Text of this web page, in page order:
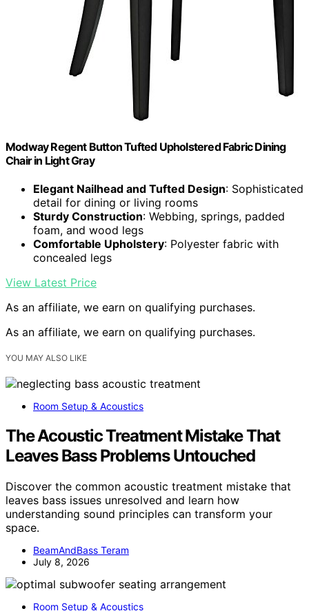
Modway Regent Button Tufted Upholstered Fabric Dining
Chair in Light Gray
Elegant Nailhead and Tufted Design: Sophisticated
detail for dining or living rooms
Sturdy Construction: Webbing, springs, padded
foam, and wood legs
Comfortable Upholstery: Polyester fabric with
concealed legs
View Latest Price
As an affiliate, we earn on qualifying purchases.
As an affiliate, we earn on qualifying purchases.
YOU MAY ALSO LIKE
Room Setup & Acoustics
The Acoustic Treatment Mistake That
Leaves Bass Problems Untouched
Discover the common acoustic treatment mistake that
leaves bass issues unresolved and learn how
understanding sound principles can transform your
space.
BeamAndBass Teram
July 8, 2026
Room Setup & Acoustics